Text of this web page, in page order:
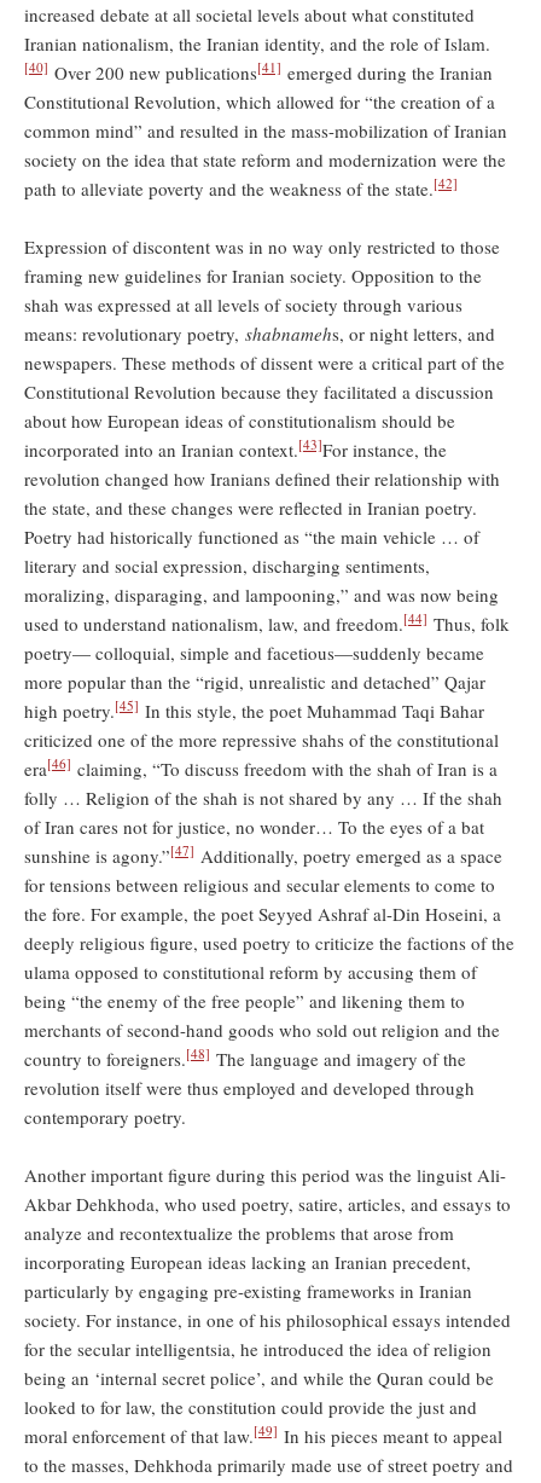
increased debate at all societal levels about what constituted
Iranian nationalism, the Iranian identity, and the role of Islam.
[40] Over 200 new publications[41] emerged during the Iranian
Constitutional Revolution, which allowed for “the creation of a
common mind” and resulted in the mass-mobilization of Iranian
society on the idea that state reform and modernization were the
path to alleviate poverty and the weakness of the state.[42]
Expression of discontent was in no way only restricted to those
framing new guidelines for Iranian society. Opposition to the
shah was expressed at all levels of society through various
means: revolutionary poetry, shabnamehs, or night letters, and
newspapers. These methods of dissent were a critical part of the
Constitutional Revolution because they facilitated a discussion
about how European ideas of constitutionalism should be
incorporated into an Iranian context.[43]For instance, the
revolution changed how Iranians defined their relationship with
the state, and these changes were reflected in Iranian poetry.
Poetry had historically functioned as “the main vehicle … of
literary and social expression, discharging sentiments,
moralizing, disparaging, and lampooning,” and was now being
used to understand nationalism, law, and freedom.[44] Thus, folk
poetry— colloquial, simple and facetious—suddenly became
more popular than the “rigid, unrealistic and detached” Qajar
high poetry.[45] In this style, the poet Muhammad Taqi Bahar
criticized one of the more repressive shahs of the constitutional
era[46] claiming, “To discuss freedom with the shah of Iran is a
folly … Religion of the shah is not shared by any … If the shah
of Iran cares not for justice, no wonder… To the eyes of a bat
sunshine is agony.”[47] Additionally, poetry emerged as a space
for tensions between religious and secular elements to come to
the fore. For example, the poet Seyyed Ashraf al-Din Hoseini, a
deeply religious figure, used poetry to criticize the factions of the
ulama opposed to constitutional reform by accusing them of
being “the enemy of the free people” and likening them to
merchants of second-hand goods who sold out religion and the
country to foreigners.[48] The language and imagery of the
revolution itself were thus employed and developed through
contemporary poetry.
Another important figure during this period was the linguist Ali-
Akbar Dehkhoda, who used poetry, satire, articles, and essays to
analyze and recontextualize the problems that arose from
incorporating European ideas lacking an Iranian precedent,
particularly by engaging pre-existing frameworks in Iranian
society. For instance, in one of his philosophical essays intended
for the secular intelligentsia, he introduced the idea of religion
being an ‘internal secret police’, and while the Quran could be
looked to for law, the constitution could provide the just and
moral enforcement of that law.[49] In his pieces meant to appeal
to the masses, Dehkhoda primarily made use of street poetry and